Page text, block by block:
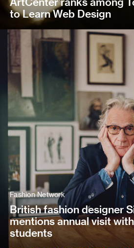
to Learn Web Design
Fashion Network
British fashion designer
mentions annual visit
students